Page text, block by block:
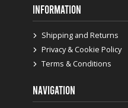
INFORMATION
Shipping and Returns
Privacy & Cookie Policy
Terms & Conditions
NAVIGATION